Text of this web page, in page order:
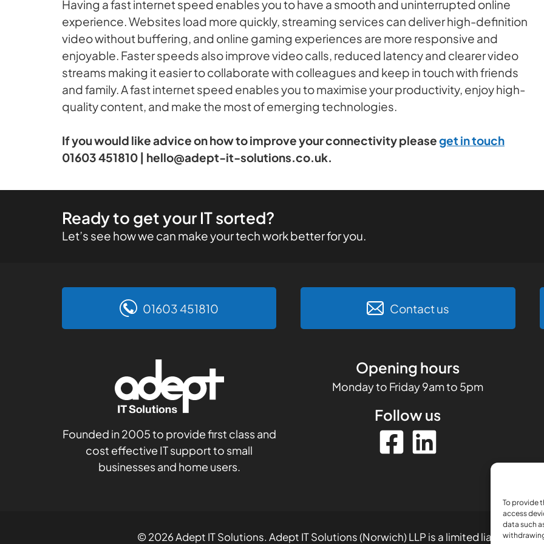
To provide
access
data such
Having a fast internet speed enables you to have a smooth and uninterrupted online
experience. Websites load more quickly, streaming services can deliver high-definition
video without buffering, and online gaming experiences are more responsive and
enjoyable. Faster speeds also improve video calls, reduced latency and clearer video
streams making it easier to collaborate with colleagues and keep in touch with friends
and family. A fast internet speed enables you to maximise your productivity, enjoy high-
quality content, and make the most of emerging technologies.
If you would like advice on how to improve your connectivity pleaseget in touch
01603 451810 | hello@adept-it-solutions.co.uk.
Ready to get your IT sorted?
Let’s see how we can make your tech work better for you.
01603 451810 Contact us
Founded in 2005 to provide first class and
cost effective IT support to small
businesses and home users.
Opening hours
Monday to Friday 9am to 5pm
Follow us
© 2026 Adept IT Solutions. Adept IT Solutions (Norwich) LLP is a limited liability